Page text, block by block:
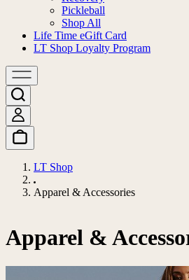
Pickleball
Shop All
Life Time eGift Card
LT Shop Loyalty Program
LT Shop
Apparel & Accessories
Apparel &